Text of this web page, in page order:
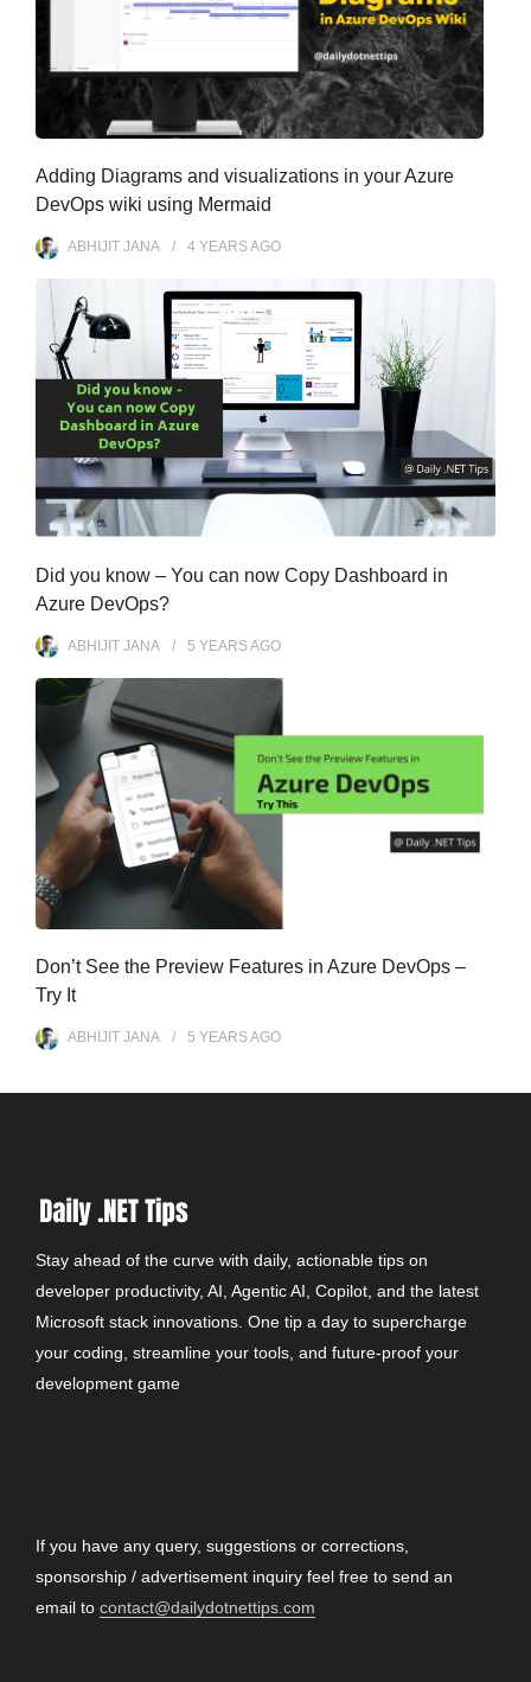
Adding Diagrams and visualizations in your Azure
DevOps wiki using Mermaid
ABHIJIT JANA 4 YEARSAGO
Did you know – You can now Copy Dashboard in
Azure DevOps?
ABHIJIT JANA 5 YEARSAGO
Don’t See the Preview Features in Azure DevOps –
Try It
ABHIJIT JANA 5 YEARSAGO
Stay ahead of the curve with daily, actionable tips on
developer productivity, AI, Agentic AI, Copilot, and the latest
Microsoft stack innovations. One tip a day to supercharge
your coding, streamline your tools, and future-proof your
development game
If you have any query, suggestions or corrections,
sponsorship / advertisement inquiry feel free to send an
email to contact@dailydotnettips.com